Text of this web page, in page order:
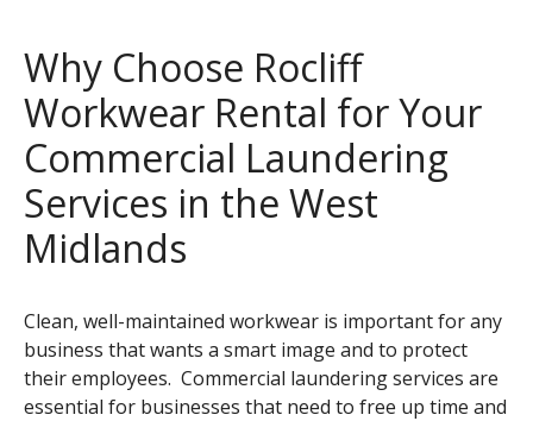
Message Mats
Kitchen Linen, Flat Toweling and Wiper Cloths
Why Choose Rocliff
Workwear Rental for Your
Commercial Laundering
Services in the West
Midlands
Clean, well-maintained workwear is important for any
business that wants a smart image and to protect
their employees. Commercial laundering services are
essential for businesses that need to free up time and